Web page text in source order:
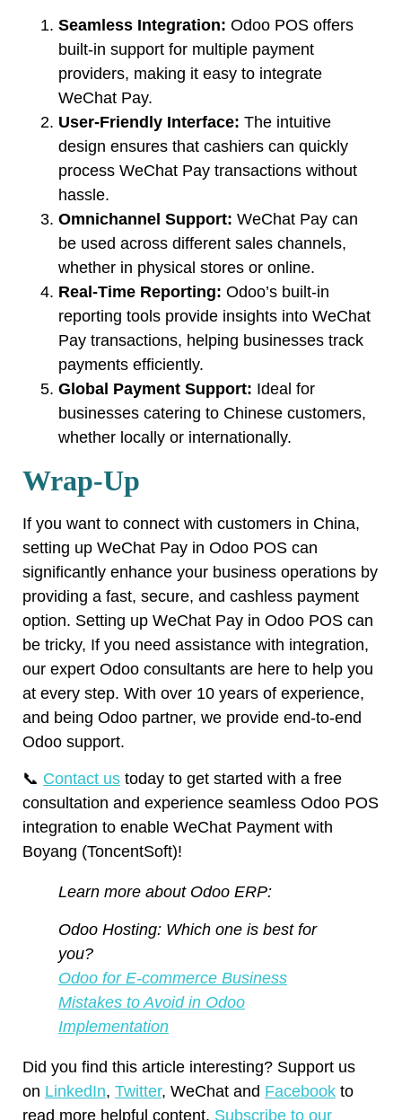
Seamless Integration: Odoo POS offers
built-in support for multiple payment
providers, making it easy to integrate
WeChat Pay.
User-Friendly Interface: The intuitive
design ensures that cashiers can quickly
process WeChat Pay transactions without
hassle.
Omnichannel Support: WeChat Pay can
be used across different sales channels,
whether in physical stores or online.
Real-Time Reporting: Odoo’s built-in
reporting tools provide insights into WeChat
Pay transactions, helping businesses track
payments efficiently.
Global Payment Support: Ideal for
businesses catering to Chinese customers,
whether locally or internationally.
Wrap-Up
If you want to connect with customers in China,
setting up WeChat Pay in Odoo POS can
significantly enhance your business operations by
providing a fast, secure, and cashless payment
option. Setting up WeChat Pay in Odoo POS can
be tricky, If you need assistance with integration,
our expert Odoo consultants are here to help you
at every step. With over 10 years of experience,
and being Odoo partner, we provide end-to-end
Odoo support.
📞 Contact us today to get started with a free
consultation and experience seamless Odoo POS
integration to enable WeChat Payment with
Boyang (ToncentSoft)!
Learn more about Odoo ERP:
Odoo Hosting: Which one is best for
you?
Odoo for E-commerce Business
Mistakes to Avoid in Odoo
Implementation
Did you find this article interesting? Support us
on LinkedIn, Twitter, WeChat and Facebook to
read more helpful content. Subscribe to our